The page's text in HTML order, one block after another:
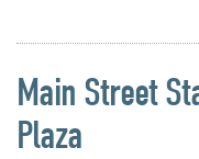
Main Street
Plaza